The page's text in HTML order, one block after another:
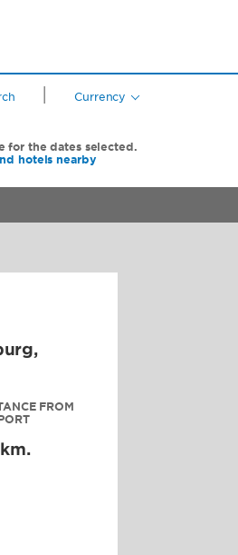
Currency
for the dates selected.
hotels nearby
,
FROM